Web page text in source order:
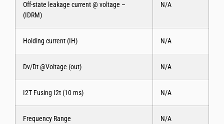
Off-state leakage current @ voltage –
(IDRM)
N/A
Holding current (IH) N/A
Dv/Dt @Voltage (out) N/A
I2T Fusing I2t (10 ms) N/A
Frequency Range N/A